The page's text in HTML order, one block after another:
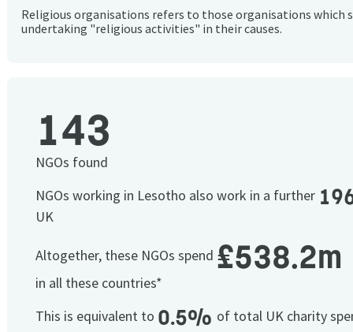
Religious organisations refers to those organisations which
undertaking "religious activities" in their causes.
143
NGOs found
NGOs working in Lesotho also work in a further
UK
Altogether, these NGOs spend £538.2m
in all these countries*
This is equivalent to 0.5% of total UK charity